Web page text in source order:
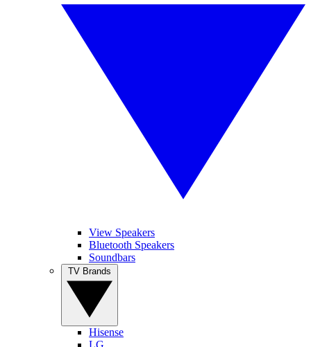
View Speakers
Bluetooth Speakers
Soundbars
Hisense
LG